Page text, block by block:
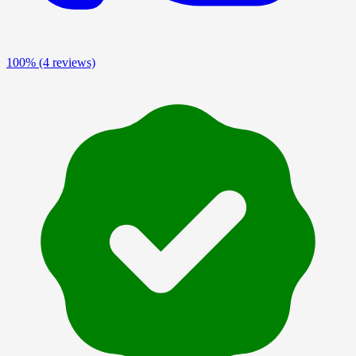
100% (4 reviews)